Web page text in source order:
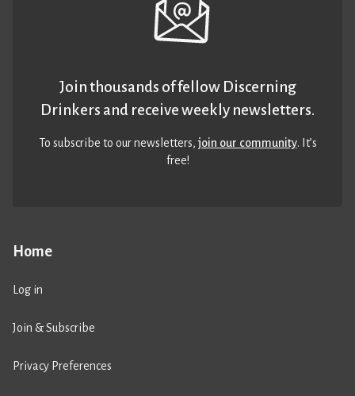
Home
Log in
Join & Subscribe
Privacy Preferences
Join thousands of fellow Discerning
Drinkers and receive weekly newsletters.
To subscribe to our newsletters,join our community. It’s
free!